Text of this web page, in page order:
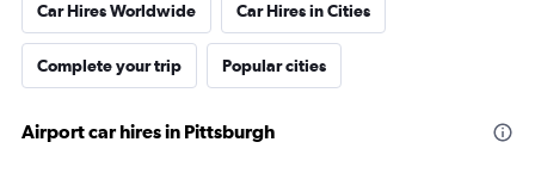
Car Hires Worldwide Car Hires in Cities
Complete your trip Popular cities
Airport car hires in Pittsburgh